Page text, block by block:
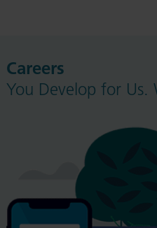
Careers
You Develop for Us.